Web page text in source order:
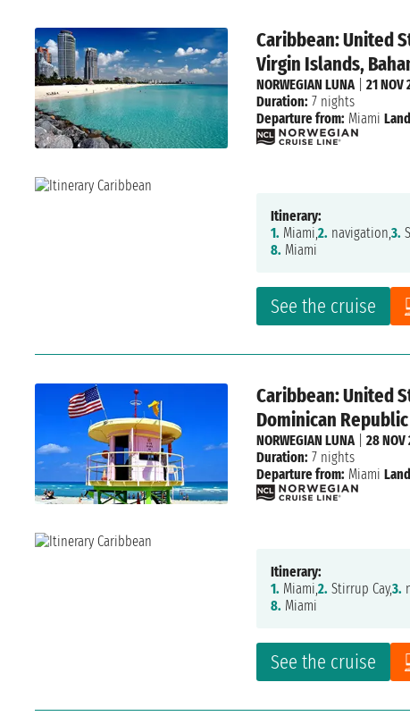
Caribbean: United
Virgin Islands,
See the cruise
NORWEGIAN LUNA|21 NOV
Duration: 7 nights
Departure from: Miami
Itinerary:
1. Miami,2. navigation,3.
8. Miami
Caribbean: United
Dominican Republic
See the cruise
NORWEGIAN LUNA|28 NOV
Duration: 7 nights
Departure from: Miami
Itinerary:
1. Miami,2. Stirrup Cay,3.
8. Miami